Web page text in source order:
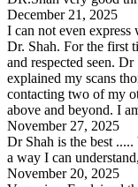
December 21, 2025
I can not even
Dr. Shah. For the first
and respected seen.
explained my scans
contacting two of my
above and beyond. I
November 27, 2025
Dr Shah is the best
a way I can
November 20, 2025